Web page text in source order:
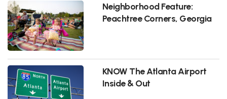
Neighborhood Feature:
Peachtree Corners, Georgia
KNOW The Atlanta Airport
Inside & Out